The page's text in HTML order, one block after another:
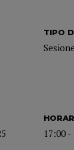
TIPO
17:00 -